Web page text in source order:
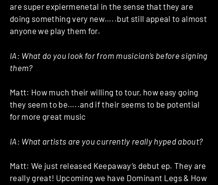
are super expiermenetal in the sense that they are
doing something very new…..but still appeal to almost
anyone we play them for.
IA: What do you look for from musician’s before signing
them?
Matt: How much their willing to tour, how easy going
they seem to be…..and if their seems to be potential
for more great music
IA: What artists are you currently really hyped about?
Matt: We just released Keepaway’s debut ep. They are
really great! Upcoming we have Dominant Legs & How